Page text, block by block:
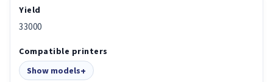
Yield
33000
Compatible printers
Show models